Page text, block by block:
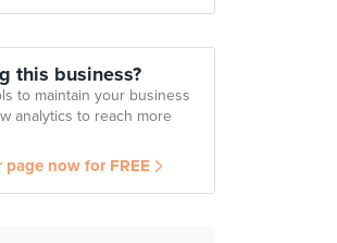
this business?
to maintain your business
analytics to reach more
page now for FREE